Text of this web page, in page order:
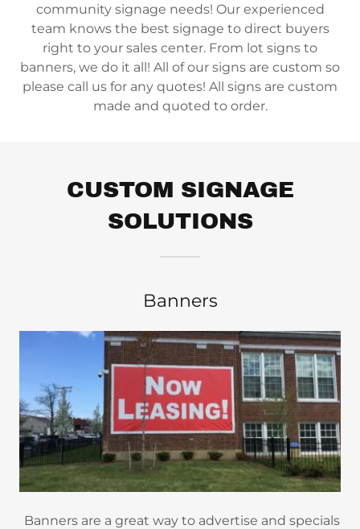
community signage needs! Our experienced
team knows the best signage to direct buyers
right to your sales center. From lot signs to
banners, we do it all! All of our signs are custom so
please call us for any quotes! All signs are custom
made and quoted to order.
CUSTOM SIGNAGE
SOLUTIONS
Banners
Banners are a great way to advertise and specials